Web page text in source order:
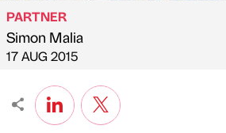
Published by
PARTNER
Simon Malia
on
17 AUG 2015